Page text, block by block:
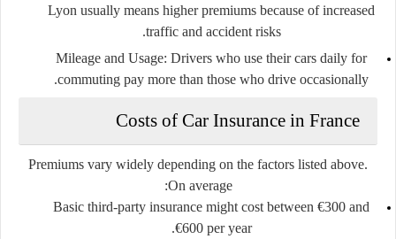
Lyon usually means higher premiums because of increased
traffic and accident risks.
Mileage and Usage: Drivers who use their cars daily for
commuting pay more than those who drive occasionally.
Costs of Car Insurance in France
Premiums vary widely depending on the factors listed above.
On average:
Basic third-party insurance might cost between €300 and
€600 per year.